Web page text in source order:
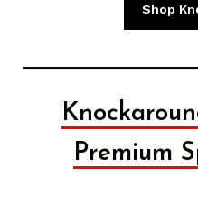
Shop
Premium